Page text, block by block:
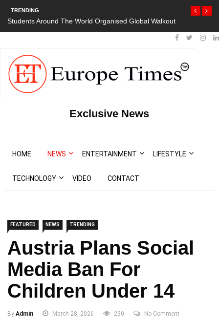
TRENDING
Students Around The World Organised Global Walkout
Exclusive News
HOME NEWS ENTERTAINMENT LIFESTYLE
TECHNOLOGY VIDEO CONTACT
FEATURED NEWS TRENDING
Austria Plans Social
Media Ban For
Children Under 14
By Admin March 28, 2026 230 No Comment